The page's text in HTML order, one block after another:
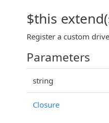
$this
Register a custom
Parameters
string
Closure